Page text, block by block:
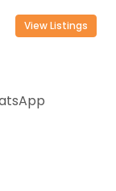
View Listings